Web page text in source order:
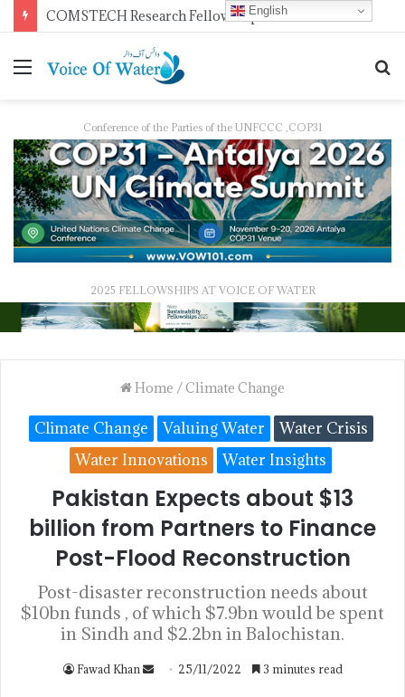
Conference of the Parties of the UNFCCC ,COP31
2025 FELLOWSHIPS AT VOICE OF WATER
Home /Climate Change
Climate Change Valuing Water
Water Crisis
Water Innovations
Water Insights
Pakistan Expects about $13
billion from Partners to Finance
Post-Flood Reconstruction
Post-disaster reconstruction needs about
$10bn funds , of which $7.9bn would be spent
in Sindh and $2.2bn in Balochistan.
Fawad Khan 25/11/2022 3 minutes read
English